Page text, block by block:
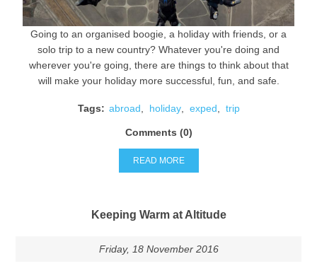
Going to an organised boogie, a holiday with friends, or a
solo trip to a new country? Whatever you're doing and
wherever you're going, there are things to think about that
will make your holiday more successful, fun, and safe.
Tags: abroad holiday, exped trip
Comments (0)
READ MORE
Keeping Warm at Altitude
Friday, 18 November 2016